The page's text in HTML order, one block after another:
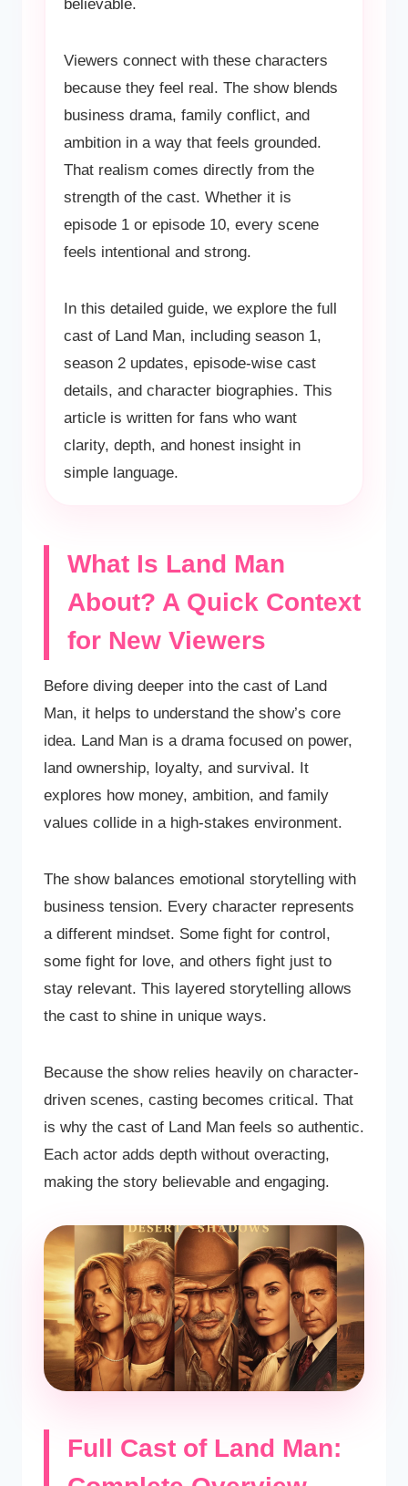
believable.
Viewers connect with these characters
because they feel real. The show blends
business drama, family conflict, and
ambition in a way that feels grounded.
That realism comes directly from the
strength of the cast. Whether it is
episode 1 or episode 10, every scene
feels intentional and strong.
In this detailed guide, we explore the full
cast of Land Man, including season 1,
season 2 updates, episode-wise cast
details, and character biographies. This
article is written for fans who want
clarity, depth, and honest insight in
simple language.
What Is Land Man
About? A Quick Context
for New Viewers
Before diving deeper into the cast of Land
Man, it helps to understand the show’s core
idea. Land Man is a drama focused on power,
land ownership, loyalty, and survival. It
explores how money, ambition, and family
values collide in a high-stakes environment.
The show balances emotional storytelling with
business tension. Every character represents
a different mindset. Some fight for control,
some fight for love, and others fight just to
stay relevant. This layered storytelling allows
the cast to shine in unique ways.
Because the show relies heavily on character-
driven scenes, casting becomes critical. That
is why the cast of Land Man feels so authentic.
Each actor adds depth without overacting,
making the story believable and engaging.
Full Cast of Land Man: